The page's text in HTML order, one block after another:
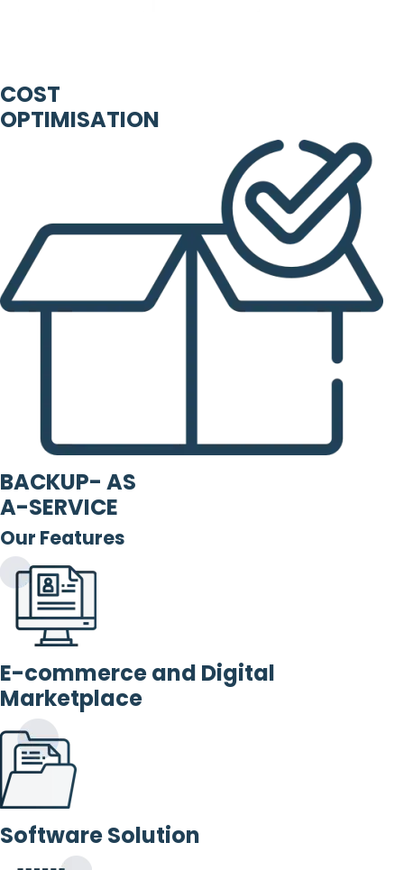
COST
OPTIMISATION
BACKUP- AS
A-SERVICE
Our Features
E-commerce and Digital
Marketplace
Software Solution